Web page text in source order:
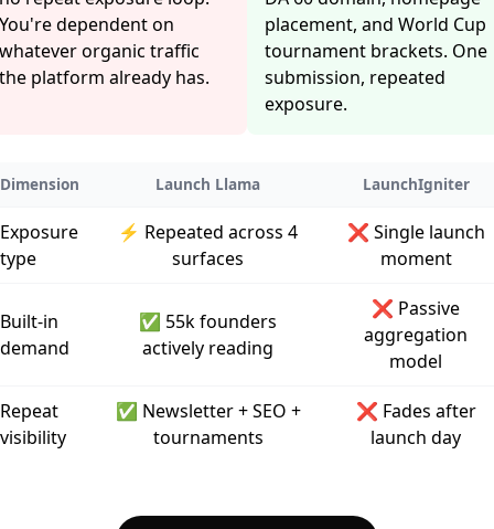
dependent on
organic traffic
platform already has.
placement, and World Cup
tournament brackets. One
submission, repeated
exposure.
Dimension Launch Llama LaunchIgniter
Exposure
type
⚡ Repeated across 4
surfaces
❌ Single launch
moment
Built-in
demand
✅ 55k founders
actively reading
❌ Passive
aggregation
model
Repeat
visibility
✅ Newsletter + SEO +
tournaments
❌ Fades after
launch day